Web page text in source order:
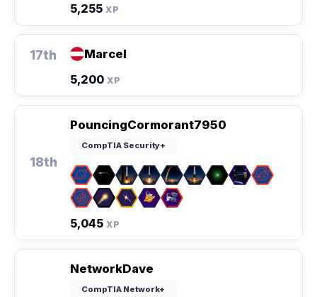
5,255 XP
17th
Marcel
5,200 XP
18th
PouncingCormorant7950
CompTIA Security+
5,045 XP
NetworkDave
CompTIA Network+